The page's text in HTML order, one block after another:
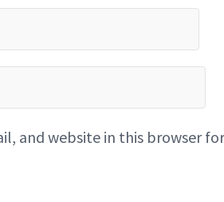
and website in this browser